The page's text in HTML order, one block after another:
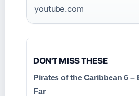
youtube.com
DON'T MISS THESE
Pirates of the Caribbean 6
Far